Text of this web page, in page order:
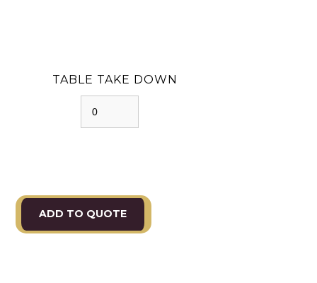
TABLE TAKE DOWN